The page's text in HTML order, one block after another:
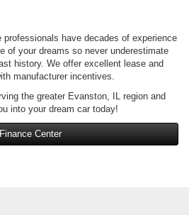
have decades of experience
of your dreams so never underestimate
history. We offer excellent lease and
manufacturer incentives.
the greater Evanston, IL region and
into your dream car today!
Finance Center